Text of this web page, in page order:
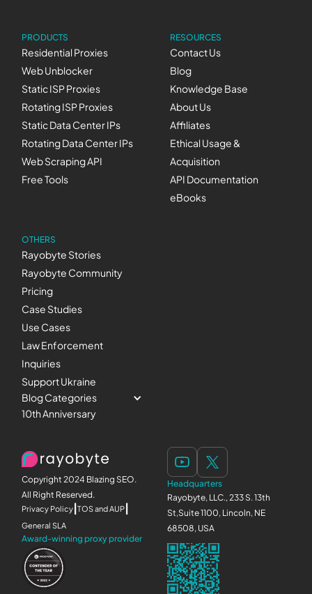
PRODUCTS
Residential Proxies
Web Unblocker
Static ISP Proxies
Rotating ISP Proxies
Static Data Center IPs
Rotating Data Center IPs
Web Scraping API
Free Tools
RESOURCES
Contact Us
Blog
Knowledge Base
About Us
Affiliates
Ethical Usage &
Acquisition
API Documentation
eBooks
OTHERS
Rayobyte Stories
Rayobyte Community
Pricing
Case Studies
Use Cases
Law Enforcement
Inquiries
Support Ukraine
Blog Categories
10th Anniversary
Copyright 2024 Blazing SEO.
All Right Reserved.
Privacy Policy|TOS and AUP|
General SLA
Award-winning proxy provider
Headquarters
Rayobyte, LLC., 233 S. 13th
St,Suite 1100, Lincoln, NE
68508, USA